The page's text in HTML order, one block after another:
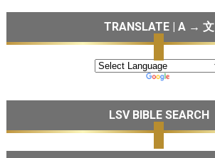
TRANSLATE | A → 文
LSV BIBLE SEARCH